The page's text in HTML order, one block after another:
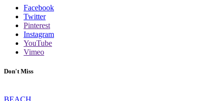
Facebook
Twitter
Pinterest
Instagram
YouTube
Vimeo
Don't Miss